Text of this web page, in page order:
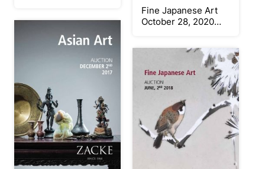
Fine Japanese Art
October 28, 2020